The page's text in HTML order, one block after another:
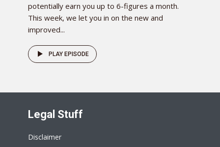
potentially earn you up to 6-figures a month.
This week, we let you in on the new and
improved...
PLAY EPISODE
Legal Stuff
Disclaimer